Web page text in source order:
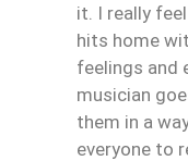
it. I really
hits home
feelings and
musician
them in a
everyone to